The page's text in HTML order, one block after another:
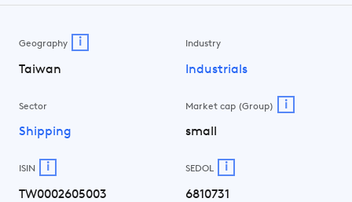
Geography i
Taiwan
Industry
Industrials
Sector
Shipping
Market cap (Group) i
small
ISIN i
TW0002605003
SEDOL i
6810731